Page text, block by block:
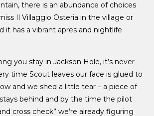
there is an abundance of choices
Il Villaggio Osteria in the village or
it has a vibrant apres and nightlife
you stay in Jackson Hole, it’s never
time Scout leaves our face is glued to
and we shed a little tear – a piece of
behind and by the time the pilot
cross check” we’re already figuring